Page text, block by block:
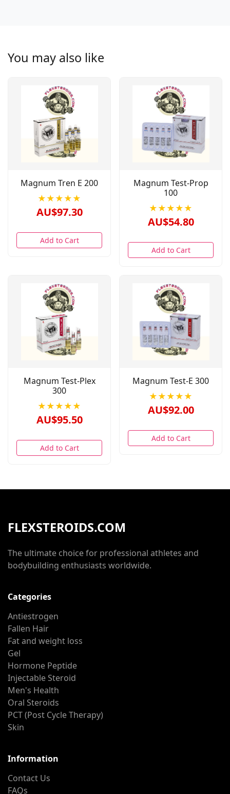
You may also like
Magnum Tren E 200
★★★★★
AU$97.30
Add to Cart
Magnum Test-Prop
100
★★★★★
AU$54.80
Add to Cart
Magnum Test-Plex
300
★★★★★
AU$95.50
Add to Cart
Magnum Test-E 300
★★★★★
AU$92.00
Add to Cart
FLEXSTEROIDS.COM
The ultimate choice for professional athletes and
bodybuilding enthusiasts worldwide.
Categories
Antiestrogen
Fallen Hair
Fat and weight loss
Gel
Hormone Peptide
Injectable Steroid
Men's Health
Oral Steroids
PCT (Post Cycle Therapy)
Skin
Information
Contact Us
FAQs